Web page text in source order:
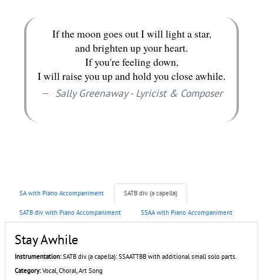
If the moon goes out I will light a star,
and brighten up your heart.
If you're feeling down,
I will raise you up and hold you close awhile.
Sally Greenaway - Lyricist & Composer
SA with Piano Accompaniment SATB div. (a capella)
SATB div. with Piano Accompaniment SSAA with Piano Accompaniment
Stay Awhile
Instrumentation:SATB div. (a capella): SSAATTBB with additional small solo parts.
Category:Vocal, Choral, Art Song